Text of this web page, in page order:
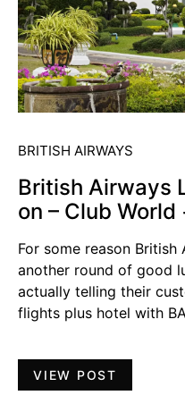
BRITISH AIRWAYS
British Airways
on – Club
For some reason British
another round of good
actually telling their
flights plus hotel with
VIEW POST